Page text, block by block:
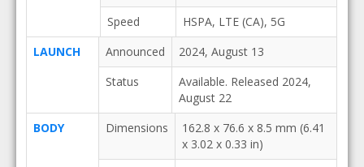
Speed
HSPA, LTE (CA), 5G
LAUNCH
Announced
2024, August 13
Status
Available. Released 2024,
August 22
BODY
Dimensions
162.8 x 76.6 x 8.5 mm (6.41
x 3.02 x 0.33 in)